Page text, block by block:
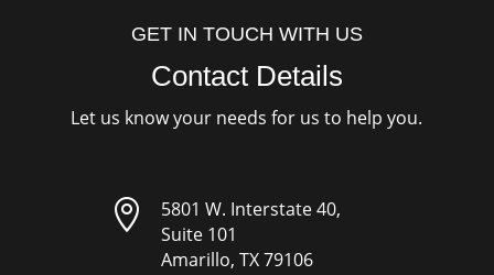
GET IN TOUCH WITH US
Contact Details
Let us know your needs for us to help you.

5801 W. Interstate 40,
Suite 101
Amarillo, TX 79106